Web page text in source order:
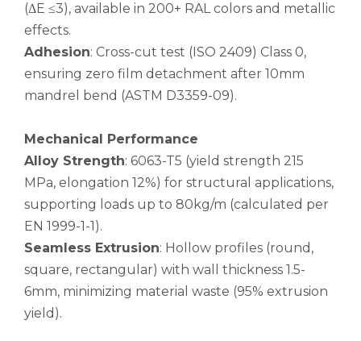
custom square drawn aluminum tube custom metric drawn aluminum tube
custom d shaped aluminum tube custom circular drawn aluminum tube
(ΔE ≤3), available in 200+ RAL colors and metallic
effects.
Adhesion: Cross-cut test (ISO 2409) Class 0,
ensuring zero film detachment after 10mm
mandrel bend (ASTM D3359-09).
Mechanical Performance
Alloy Strength: 6063-T5 (yield strength 215
MPa, elongation 12%) for structural applications,
supporting loads up to 80kg/m (calculated per
EN 1999-1-1).
Seamless Extrusion: Hollow profiles (round,
square, rectangular) with wall thickness 1.5-
6mm, minimizing material waste (95% extrusion
yield).